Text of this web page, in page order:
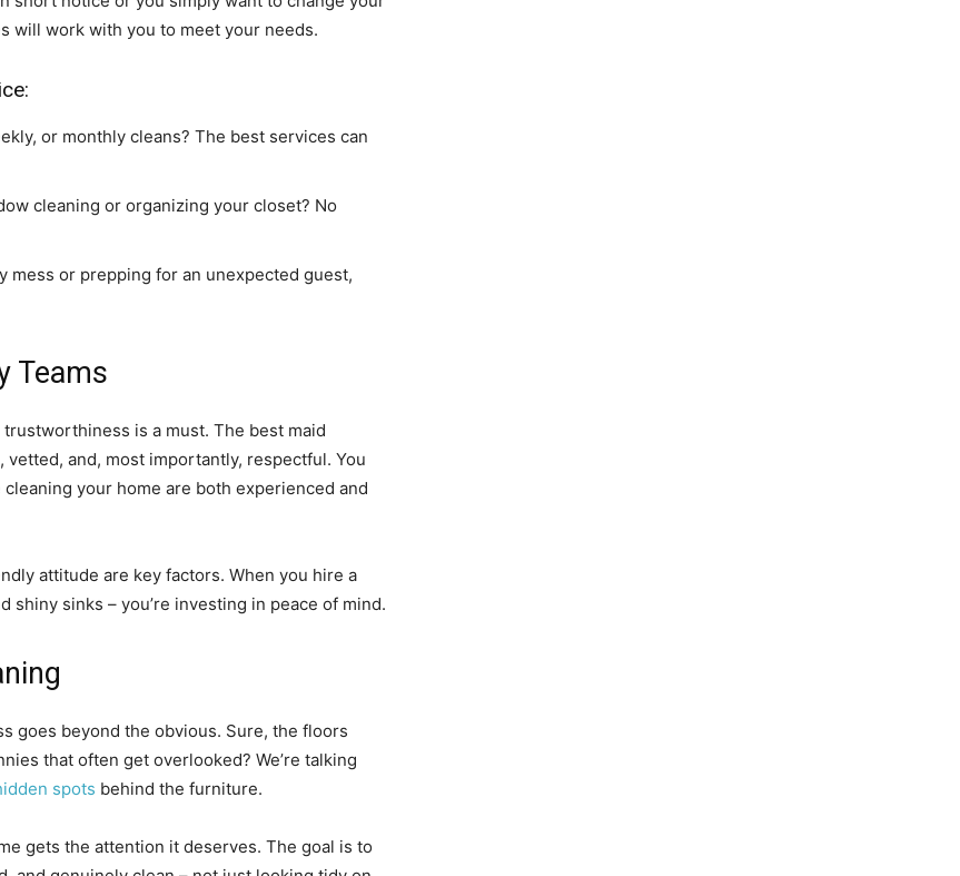
will work with you to meet your needs.
or monthly cleans? The best services can
cleaning or organizing your closet? No
mess or prepping for an unexpected guest,
Teams
is a must. The best maid
and, most importantly, respectful. You
your home are both experienced and
attitude are key factors. When you hire a
shiny sinks – you’re investing in peace of mind.
goes beyond the obvious. Sure, the floors
that often get overlooked? We’re talking
spots behind the furniture.
gets the attention it deserves. The goal is to